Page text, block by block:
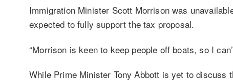
Immigration Minister Scott Morrison was
expected to fully support the tax proposal.
“Morrison is keen to keep people off boats, so I
While Prime Minister Tony Abbott is yet to